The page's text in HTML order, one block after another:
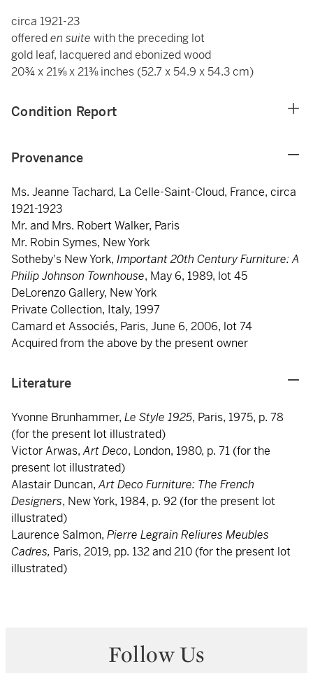
circa 1921-23
offereden suite with the preceding lot
gold leaf, lacquered and ebonized wood
20¾ x 21⅝ x 21⅜ inches (52.7 x 54.9 x 54.3 cm)
Condition Report
Provenance
Ms. Jeanne Tachard, La Celle-Saint-Cloud, France, circa
1921-1923
Mr. and Mrs. Robert Walker, Paris
Mr. Robin Symes, New York
Sotheby's New York, Important 20th Century Furniture: A
Philip Johnson Townhouse, May 6, 1989, lot 45
DeLorenzo Gallery, New York
Private Collection, Italy, 1997
Camard et Associés, Paris, June 6, 2006, lot 74
Acquired from the above by the present owner
Literature
Yvonne Brunhammer, Le Style 1925, Paris, 1975, p. 78
(for the present lot illustrated)
Victor Arwas,Art Deco, London, 1980, p. 71 (for the
present lot illustrated)
Alastair Duncan,Art Deco Furniture: The French
Designers, New York, 1984, p. 92 (for the present lot
illustrated)
Laurence Salmon, Pierre Legrain Reliures Meubles
Cadres, Paris, 2019, pp. 132 and 210 (for the present lot
illustrated)
Follow Us